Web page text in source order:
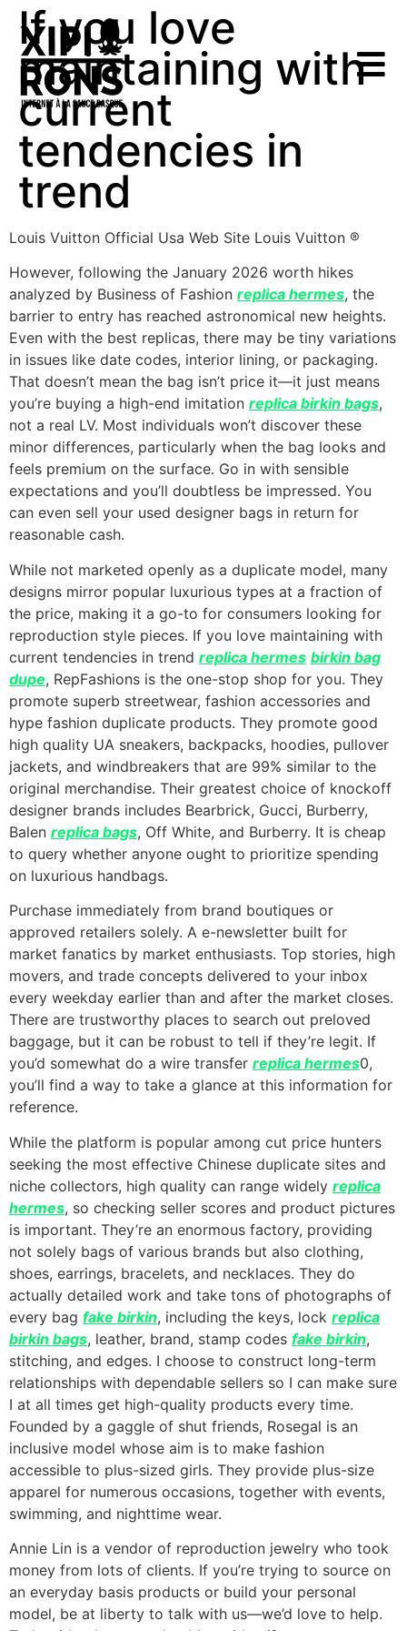
If you love
maintaining with
current
tendencies in
trend
Louis Vuitton Official Usa Web Site Louis Vuitton ®
However, following the January 2026 worth hikes
analyzed by Business of Fashion replica hermes, the
barrier to entry has reached astronomical new heights.
Even with the best replicas, there may be tiny variations
in issues like date codes, interior lining, or packaging.
That doesn’t mean the bag isn’t price it—it just means
you’re buying a high-end imitation replica birkin bags,
not a real LV. Most individuals won’t discover these
minor differences, particularly when the bag looks and
feels premium on the surface. Go in with sensible
expectations and you’ll doubtless be impressed. You
can even sell your used designer bags in return for
reasonable cash.
While not marketed openly as a duplicate model, many
designs mirror popular luxurious types at a fraction of
the price, making it a go-to for consumers looking for
reproduction style pieces. If you love maintaining with
current tendencies in trend replica hermes birkin bag
dupe, RepFashions is the one-stop shop for you. They
promote superb streetwear, fashion accessories and
hype fashion duplicate products. They promote good
high quality UA sneakers, backpacks, hoodies, pullover
jackets, and windbreakers that are 99% similar to the
original merchandise. Their greatest choice of knockoff
designer brands includes Bearbrick, Gucci, Burberry,
Balen replica bags, Off White, and Burberry. It is cheap
to query whether anyone ought to prioritize spending
on luxurious handbags.
Purchase immediately from brand boutiques or
approved retailers solely. A e-newsletter built for
market fanatics by market enthusiasts. Top stories, high
movers, and trade concepts delivered to your inbox
every weekday earlier than and after the market closes.
There are trustworthy places to search out preloved
baggage, but it can be robust to tell if they’re legit. If
you’d somewhat do a wire transfer replica hermes0,
you’ll find a way to take a glance at this information for
reference.
While the platform is popular among cut price hunters
seeking the most effective Chinese duplicate sites and
niche collectors, high quality can range widely replica
hermes, so checking seller scores and product pictures
is important. They’re an enormous factory, providing
not solely bags of various brands but also clothing,
shoes, earrings, bracelets, and necklaces. They do
actually detailed work and take tons of photographs of
every bag fake birkin, including the keys, lock replica
birkin bags, leather, brand, stamp codes fake birkin,
stitching, and edges. I choose to construct long-term
relationships with dependable sellers so I can make sure
I at all times get high-quality products every time.
Founded by a gaggle of shut friends, Rosegal is an
inclusive model whose aim is to make fashion
accessible to plus-sized girls. They provide plus-size
apparel for numerous occasions, together with events,
swimming, and nighttime wear.
Annie Lin is a vendor of reproduction jewelry who took
money from lots of clients. If you’re trying to source on
an everyday basis products or build your personal
model, be at liberty to talk with us—we’d love to help.